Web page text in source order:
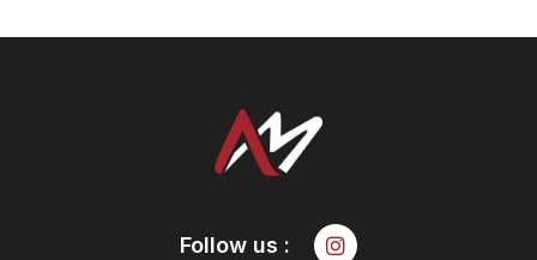
Follow us :